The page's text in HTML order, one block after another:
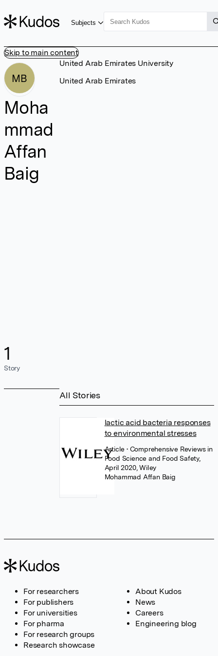
Skip to main content
Subjects
MB
Moha
mmad
Affan
Baig
1
Story
United Arab Emirates University
United Arab Emirates
All Stories
lactic acid bacteria responses
to environmental stresses
Article • Comprehensive Reviews in
Food Science and Food Safety,
April 2020, Wiley
Mohammad Affan Baig
For researchers
For publishers
For universities
For pharma
For research groups
Research showcase
About Kudos
News
Careers
Engineering blog